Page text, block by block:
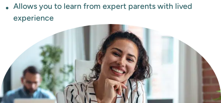
Allows you to learn from expert parents with lived
experience